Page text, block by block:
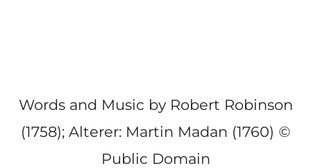
Words and Music by Robert Robinson
(1758); Alterer: Martin Madan (1760) ©
Public Domain